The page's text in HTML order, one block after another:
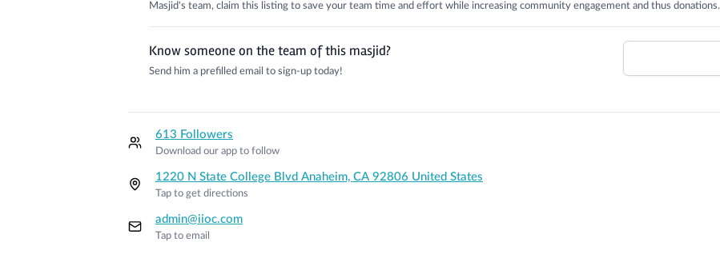
Masjid's team, claim this listing to save your team time and effort while increasing community engagement and thus donations.
Know someone on the team of this masjid?
Send him a prefilled email to sign-up today!
613 Followers
Download our app to follow
1220 N State College Blvd Anaheim, CA 92806 United States
Tap to get directions
admin@iioc.com
Tap to email